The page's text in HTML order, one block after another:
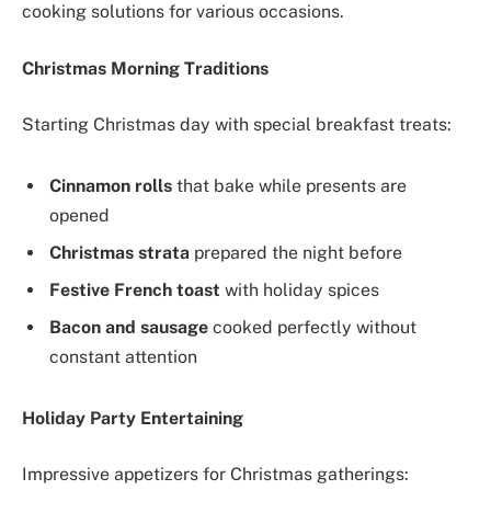
cooking solutions for various occasions.
Christmas Morning Traditions
Starting Christmas day with special breakfast treats:
Cinnamon rolls that bake while presents are
opened
Christmas strata prepared the night before
Festive French toast with holiday spices
Bacon and sausage cooked perfectly without
constant attention
Holiday Party Entertaining
Impressive appetizers for Christmas gatherings: